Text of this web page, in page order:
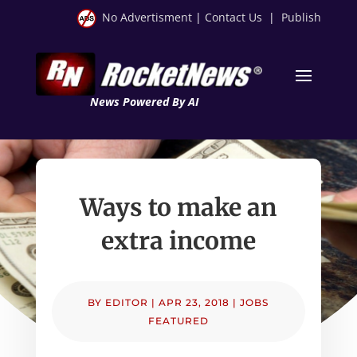
No Advertisment | Contact Us | Publish
News Powered By AI
Ways to make an
extra income
BY EDITOR |APR 23, 2018 |JOBS
FEATURED